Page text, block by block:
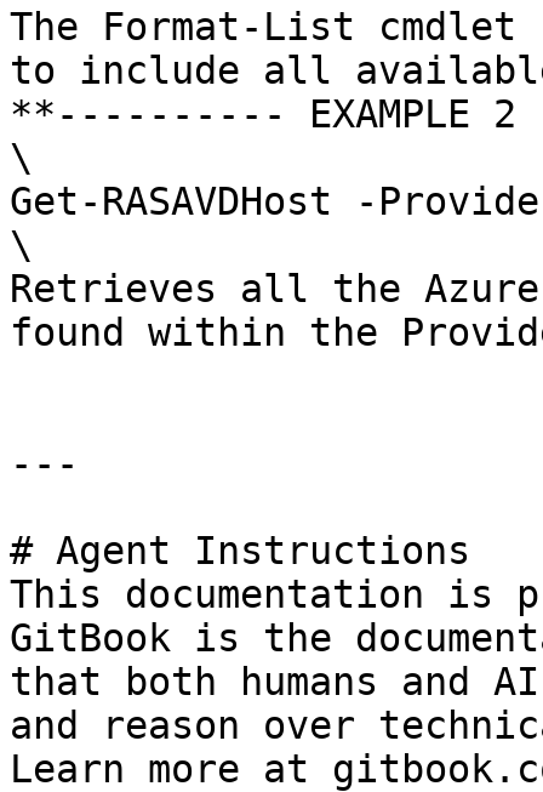
The Format-List
to include all
**---------- EXAMPLE
\
Get-RASAVDHost -
\
Retrieves all the
found within the
---
# Agent Instructions
This documentation is
GitBook is the
that both humans and
and reason over
Learn more at